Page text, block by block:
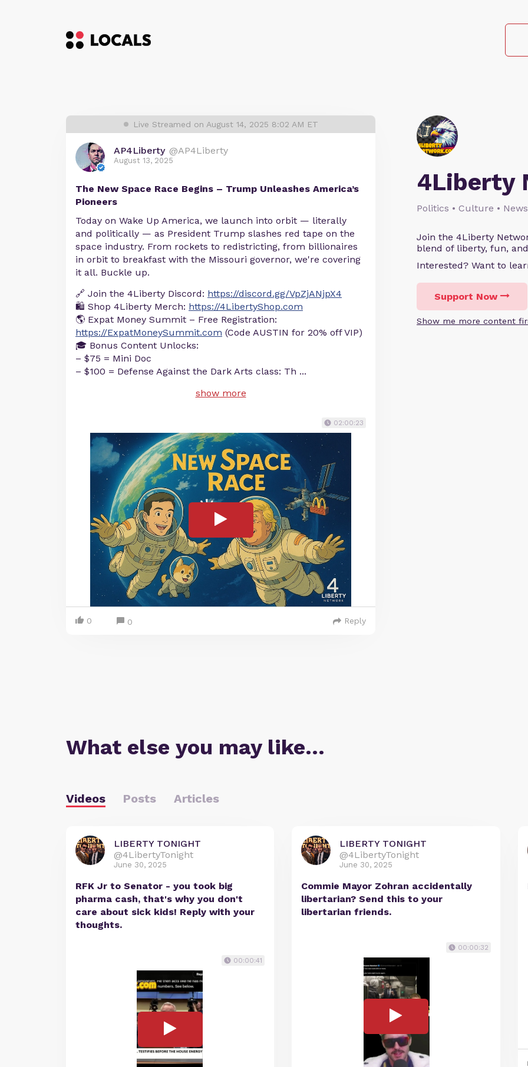
4Liberty
Politics • Culture • News
Join the 4Liberty
blend of liberty, fun,
Interested? Want to
Support Now
Show me more content
Live Streamed on August 14, 2025 8:02 AM ET
AP4Liberty @AP4Liberty
August 13, 2025
The New Space Race Begins – Trump Unleashes America’s
Pioneers
Today on Wake Up America, we launch into orbit — literally
and politically — as President Trump slashes red tape on the
space industry. From rockets to redistricting, from billionaires
in orbit to breakfast with the Missouri governor, we're covering
it all. Buckle up.
🔗 Join the 4Liberty Discord: https://discord.gg/VpZjANjpX4
🛍️ Shop 4Liberty Merch: https://4LibertyShop.com
🌎 Expat Money Summit – Free Registration:
https://ExpatMoneySummit.com (Code AUSTIN for 20% off VIP)
🎓 Bonus Content Unlocks:
– $75 = Mini Doc
– $100 = Defense Against the Dark Arts class: Th ...
show more
02:00:23
0 0 Reply
What else you may like…
Videos Posts Articles
LIBERTY TONIGHT
@4LibertyTonight
June 30, 2025
RFK Jr to Senator - you took big
pharma cash, that's why you don't
care about sick kids! Reply with your
thoughts.
00:00:41
LIBERTY TONIGHT
@4LibertyTonight
June 30, 2025
Commie Mayor Zohran accidentally
libertarian? Send this to your
libertarian friends.
00:00:32